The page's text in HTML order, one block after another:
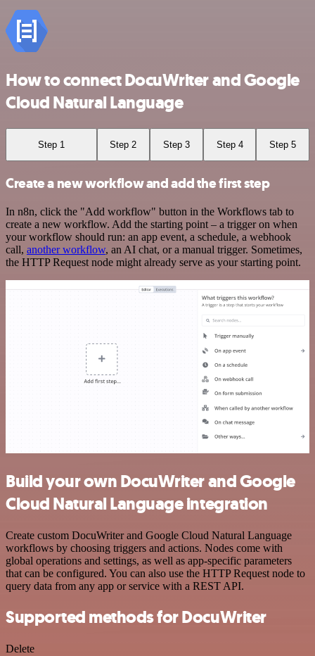
How to connect DocuWriter and Google
Cloud Natural Language
Step 1 Step 2 Step 3 Step 4 Step 5
Create a new workflow and add the first step
In n8n, click the "Add workflow" button in the Workflows tab to
create a new workflow. Add the starting point – a trigger on when
your workflow should run: an app event, a schedule, a webhook
call, another workflow, an AI chat, or a manual trigger. Sometimes,
the HTTP Request node might already serve as your starting point.
Build your own DocuWriter and Google
Cloud Natural Language integration
Create custom DocuWriter and Google Cloud Natural Language
workflows by choosing triggers and actions. Nodes come with
global operations and settings, as well as app-specific parameters
that can be configured. You can also use the HTTP Request node to
query data from any app or service with a REST API.
Supported methods for DocuWriter
Delete